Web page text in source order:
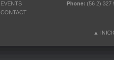
EVENTS
CONTACT
Phone: (56 2) 327
▲